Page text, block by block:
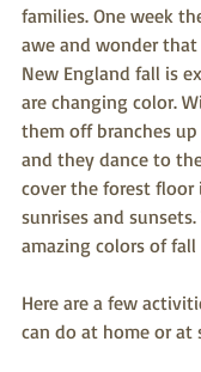
families. One week
awe and wonder
New England fall is
are changing color.
them off branches
and they dance to
cover the forest
sunrises and
amazing colors of
Here are a few
can do at home or at